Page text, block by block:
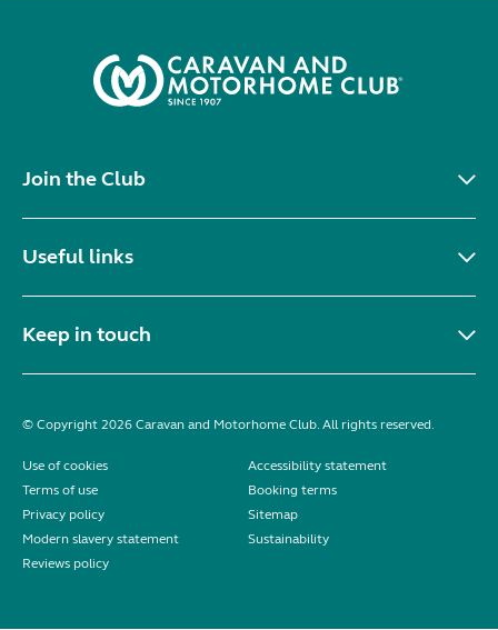
Join the Club
Useful links
Keep in touch
© Copyright 2026 Caravan and Motorhome Club. All rights reserved.
Use of cookies
Accessibility statement
Terms of use
Booking terms
Privacy policy
Sitemap
Modern slavery statement
Sustainability
Reviews policy